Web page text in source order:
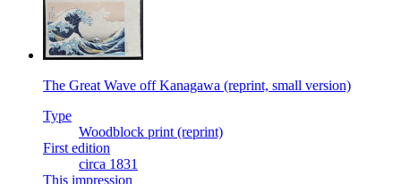
The Great Wave off Kanagawa (reprint, small version)
Type
Woodblock print (reprint)
First edition
circa 1831
This impression